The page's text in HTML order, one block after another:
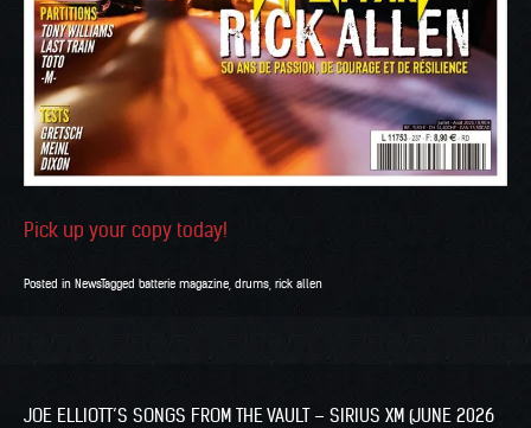
Pick up your copy today!
Posted in NewsTagged batterie magazine drums rick allen
JOE ELLIOTT’S SONGS FROM THE VAULT – SIRIUS XM (JUNE 2026